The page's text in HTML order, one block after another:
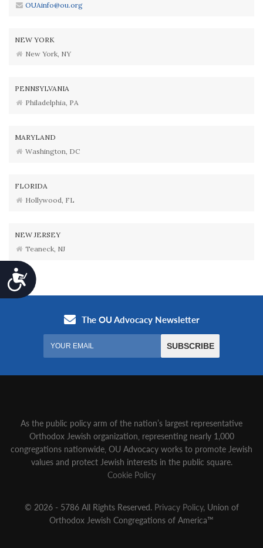
Accessibility
OUAinfo@ou.org
NEW YORK
New York, NY
PENNSYLVANIA
Philadelphia, PA
MARYLAND
Washington, DC
FLORIDA
Hollywood, FL
NEW JERSEY
Teaneck, NJ
As the public policy arm of the nation’s largest representative
Orthodox Jewish organization‚ representing nearly 1,000
congregations nationwide‚ OU Advocacy works to promote Jewish
values and protect Jewish interests in the public square.
Cookie Policy
© 2026 - 5786 All Rights Reserved. Privacy Policy, Union of
Orthodox Jewish Congregations of America™